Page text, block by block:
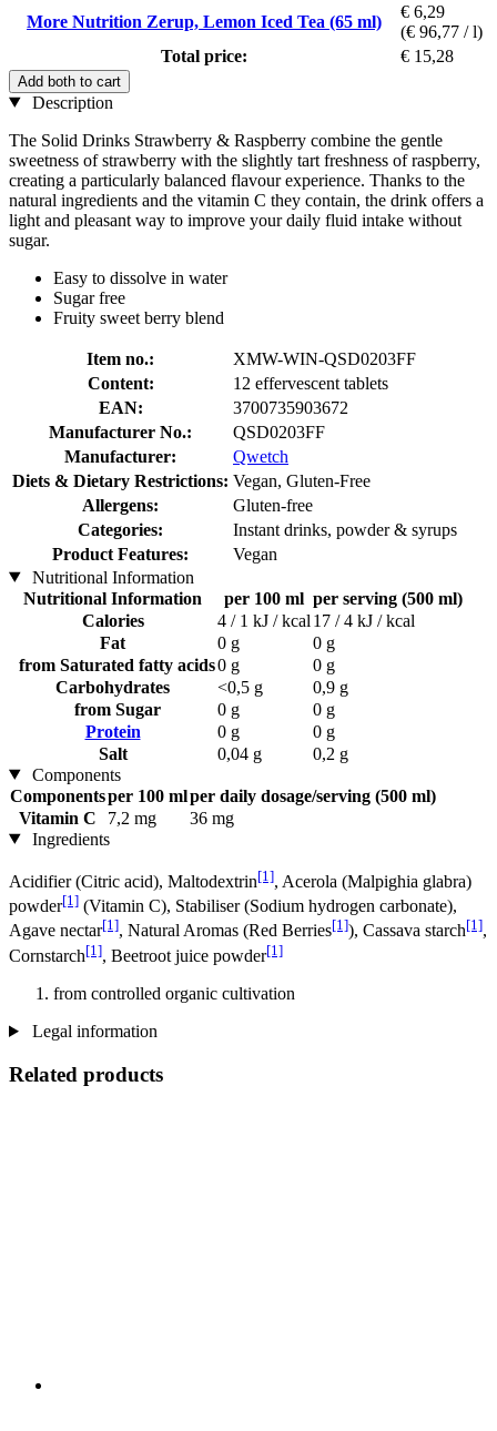
More Nutrition Zerup, Lemon Iced Tea (65 ml)
€ 6,29
(€ 96,77 / l)
Total price:
€ 15,28
Add both to cart
Description
The Solid Drinks Strawberry & Raspberry combine the gentle
sweetness of strawberry with the slightly tart freshness of raspberry,
creating a particularly balanced flavour experience. Thanks to the
natural ingredients and the vitamin C they contain, the drink offers a
light and pleasant way to improve your daily fluid intake without
sugar.
Easy to dissolve in water
Sugar free
Fruity sweet berry blend
Item no.:
XMW-WIN-QSD0203FF
Content:
12 effervescent tablets
EAN:
3700735903672
Manufacturer No.:
QSD0203FF
Manufacturer:
Qwetch
Diets & Dietary Restrictions: Vegan, Gluten-Free
Allergens:
Gluten-free
Categories:
Instant drinks, powder & syrups
Product Features:
Vegan
Nutritional Information
Nutritional Information
per 100 ml per serving (500 ml)
Calories
4 / 1 kJ / kcal 17 / 4 kJ / kcal
Fat
0 g
0 g
from Saturated fatty acids0 g
0 g
Carbohydrates
<0,5 g
0,9 g
from Sugar
0 g
0 g
Protein
0 g
0 g
Salt
0,04 g
0,2 g
Components
Componentsper 100 mlper daily dosage/serving (500 ml)
Vitamin C
7,2 mg
36 mg
Ingredients
Acidifier (Citric acid), Maltodextrin[1], Acerola (Malpighia glabra)
powder[1] (Vitamin C), Stabiliser (Sodium hydrogen carbonate),
Agave nectar[1], Natural Aromas (Red Berries[1]), Cassava starch[1],
Cornstarch[1], Beetroot juice powder[1]
from controlled organic cultivation
Legal information
Related products